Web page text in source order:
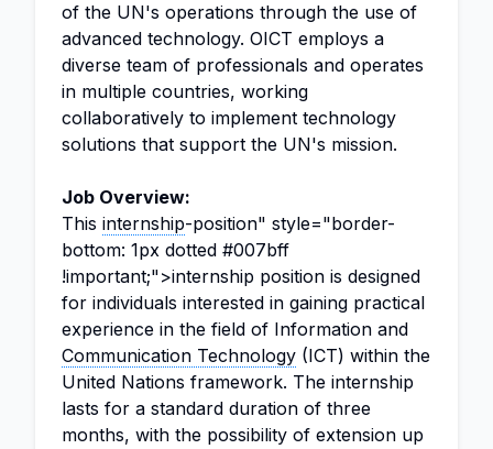
of the UN's operations through the use of
advanced technology. OICT employs a
diverse team of professionals and operates
in multiple countries, working
collaboratively to implement technology
solutions that support the UN's mission.
Job Overview:
This internship-position" style="border-
bottom: 1px dotted #007bff
!important;">internship position is designed
for individuals interested in gaining practical
experience in the field of Information and
Communication Technology (ICT) within the
United Nations framework. The internship
lasts for a standard duration of three
months, with the possibility of extension up